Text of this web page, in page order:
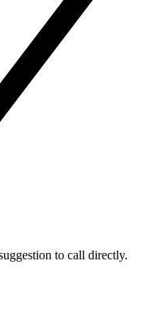
to call directly.